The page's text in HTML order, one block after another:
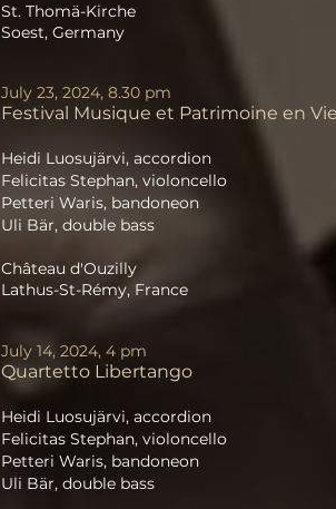
St. Thomä-Kirche
Soest, Germany
July 23, 2024, 8.30 pm
Festival Musique et Patrimoine en
Heidi Luosujärvi, accordion
Felicitas Stephan, violoncello
Petteri Waris, bandoneon
Uli Bär, double bass
Château d'Ouzilly
Lathus-St-Rémy, France
July 14, 2024, 4 pm
Quartetto Libertango
Heidi Luosujärvi, accordion
Felicitas Stephan, violoncello
Petteri Waris, bandoneon
Uli Bär, double bass